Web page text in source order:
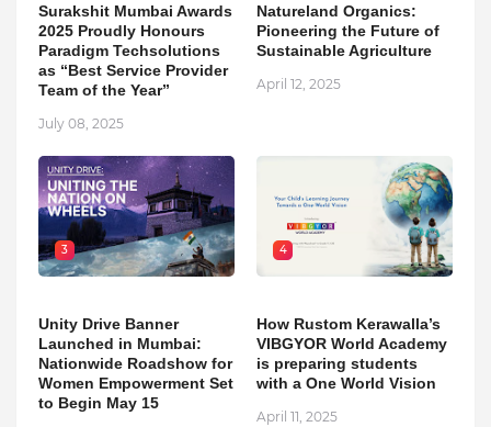
Surakshit Mumbai Awards
2025 Proudly Honours
Paradigm Techsolutions
as “Best Service Provider
Team of the Year”
July 08, 2025
Natureland Organics:
Pioneering the Future of
Sustainable Agriculture
April 12, 2025
3
Unity Drive Banner
Launched in Mumbai:
Nationwide Roadshow for
Women Empowerment Set
to Begin May 15
4
How Rustom Kerawalla’s
VIBGYOR World Academy
is preparing students
with a One World Vision
April 11, 2025